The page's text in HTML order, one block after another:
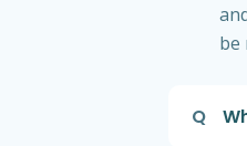
be
Q